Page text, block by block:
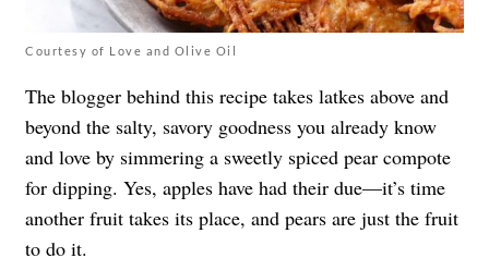
Courtesy of Love and Olive Oil
The blogger behind this recipe takes latkes above and
beyond the salty, savory goodness you already know
and love by simmering a sweetly spiced pear compote
for dipping. Yes, apples have had their due—it’s time
another fruit takes its place, and pears are just the fruit
to do it.